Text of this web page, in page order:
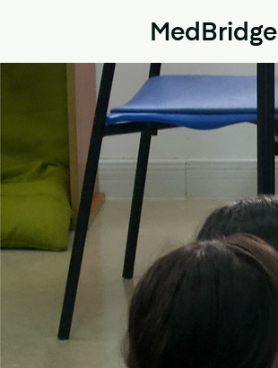
MedBridge